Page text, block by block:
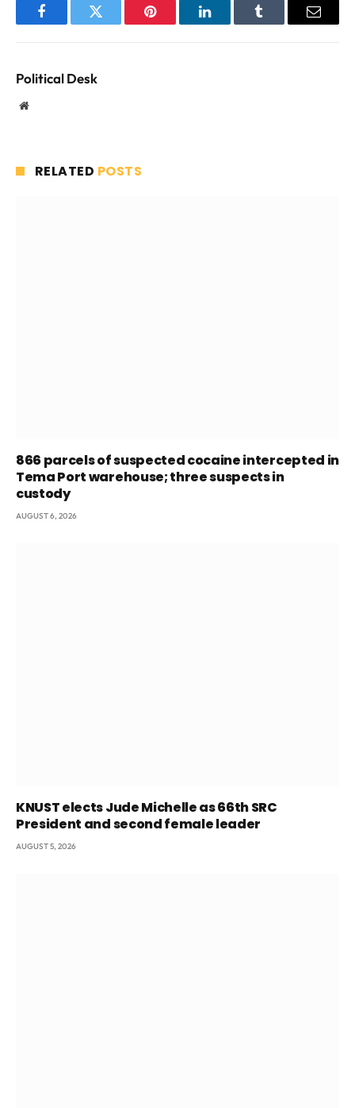
FacebookTwitter Pinterest LinkedInTumblr Email
Political Desk
Website
RELATED POSTS
866 parcels of suspected cocaine intercepted in
Tema Port warehouse; three suspects in
custody
AUGUST 6, 2026
KNUST elects Jude Michelle as 66th SRC
President and second female leader
AUGUST 5, 2026